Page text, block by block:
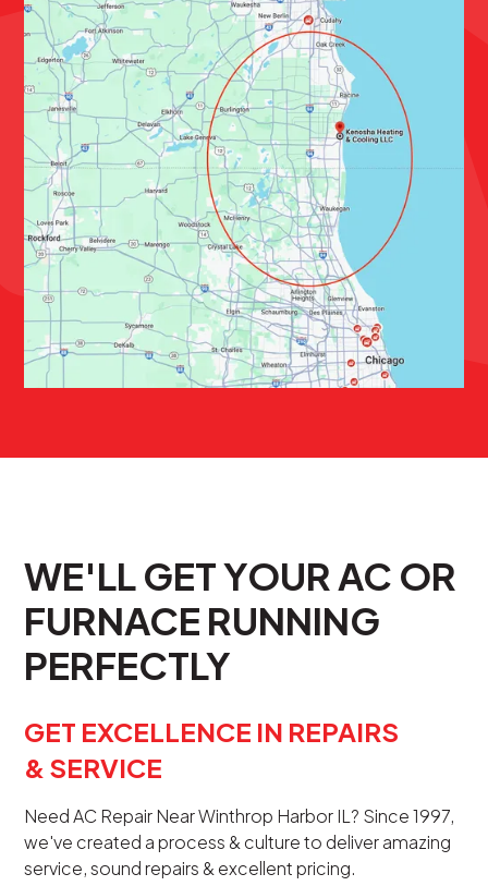
WE'LL GET YOUR AC OR
FURNACE RUNNING
PERFECTLY
GET EXCELLENCE IN REPAIRS
& SERVICE
Need AC Repair Near Winthrop Harbor IL? Since 1997,
we've created a process & culture to deliver amazing
service, sound repairs & excellent pricing.